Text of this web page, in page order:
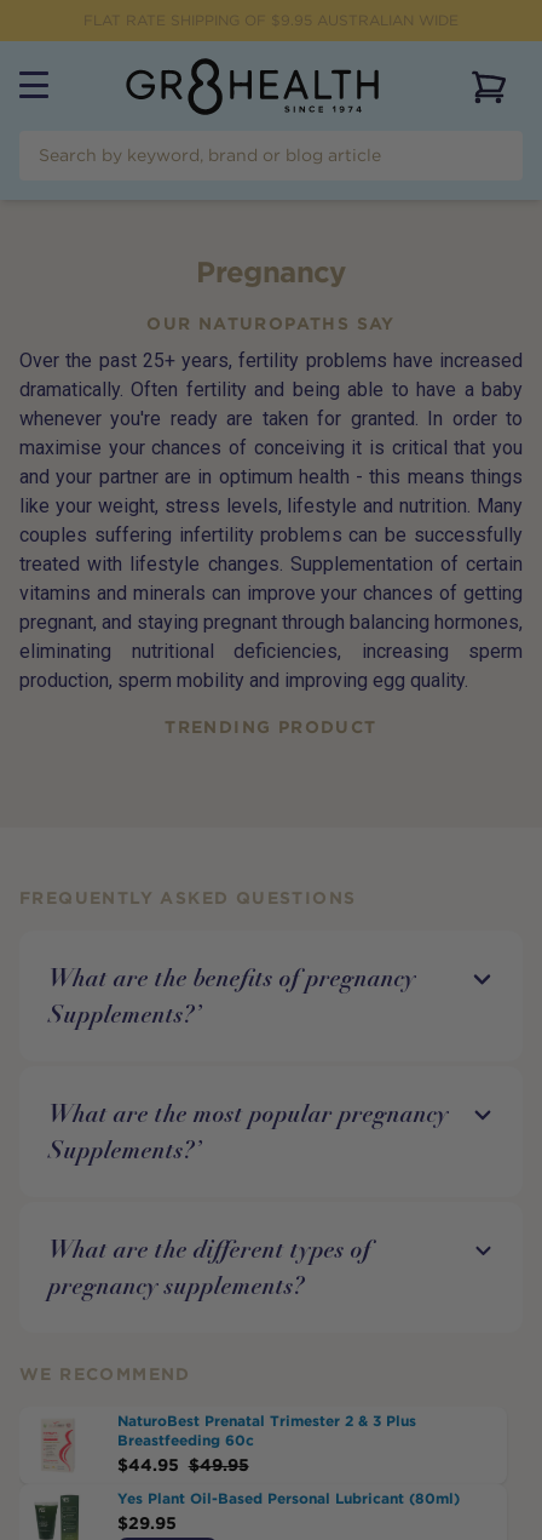
FLAT RATE SHIPPING OF $ 9.95 AUSTRALIAN WIDE
Pregnancy
OUR NATUROPATHS SAY
Over the past 25+ years, fertility problems have increased
dramatically. Often fertility and being able to have a baby
whenever you're ready are taken for granted. In order to
maximise your chances of conceiving it is critical that you
and your partner are in optimum health - this means things
like your weight, stress levels, lifestyle and nutrition. Many
couples suffering infertility problems can be successfully
treated with lifestyle changes. Supplementation of certain
vitamins and minerals can improve your chances of getting
pregnant, and staying pregnant through balancing hormones,
eliminating nutritional deficiencies, increasing sperm
production, sperm mobility and improving egg quality.
TRENDING PRODUCT
FREQUENTLY ASKED QUESTIONS
What are the benefits of pregnancy
Supplements?’
What are the most popular pregnancy
Supplements?’
What are the different types of
pregnancy supplements?
WE RECOMMEND
NaturoBest Prenatal Trimester 2 & 3 Plus
Breastfeeding 60c
$44.95 $49.95
Yes Plant Oil-Based Personal Lubricant (80ml)
$29.95